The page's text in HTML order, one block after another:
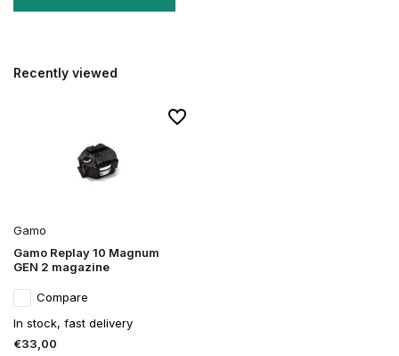
Recently viewed
Gamo
Gamo Replay 10 Magnum
GEN 2 magazine
Compare
In stock, fast delivery
€33,00